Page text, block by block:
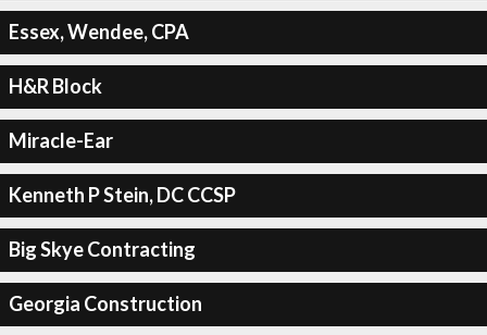
Essex, Wendee, CPA
H&R Block
Miracle-Ear
Kenneth P Stein, DC CCSP
Big Skye Contracting
Georgia Construction